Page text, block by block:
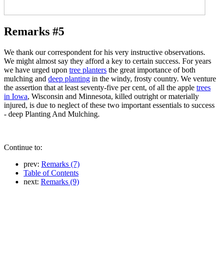
Remarks #5
We thank our correspondent for his very instructive observations.
We might almost say they afford a key to certain success. For years
we have urged upon tree planters the great importance of both
mulching and deep planting in the windy, frosty country. We venture
the assertion that at least seventy-five per cent, of all the apple trees
in Iowa, Wisconsin and Minnesota, killed outright or materially
injured, is due to neglect of these two important essentials to success
- deep Planting And Mulching.
Continue to:
prev: Remarks (7)
Table of Contents
next: Remarks (9)